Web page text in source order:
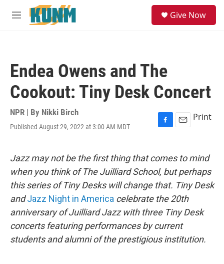
Skip to main content
M
Give Now
Endea Owens and The
Cookout: Tiny Desk Concert
NPR | By Nikki Birch
Published August 29, 2022 at 3:00 AM MDT
F
e
b
o
o
k
E
i
l
Print
Jazz may not be the first thing that comes to mind
when you think of The Juilliard School, but perhaps
this series of Tiny Desks will change that. Tiny Desk
andJazz Night in America celebrate the 20th
anniversary of Juilliard Jazz with three Tiny Desk
concerts featuring performances by current
students and alumni of the prestigious institution.